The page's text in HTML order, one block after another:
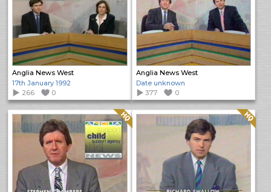
Anglia News West
17th January 1992
266
0
Anglia News West
Date unknown
377
0
Quality: HQ Quality: HQ